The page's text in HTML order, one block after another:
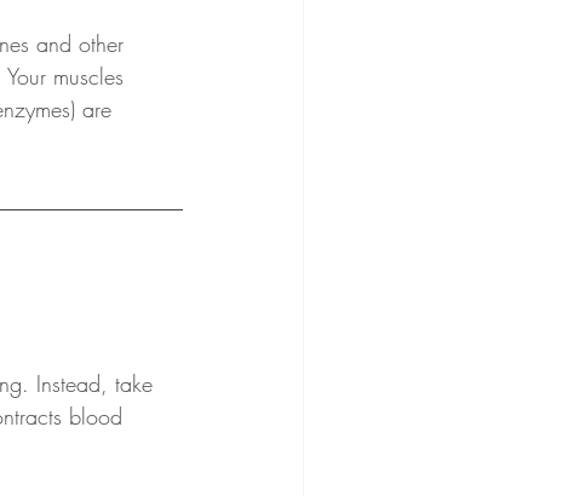
and other
muscles
are
Instead, take
blood